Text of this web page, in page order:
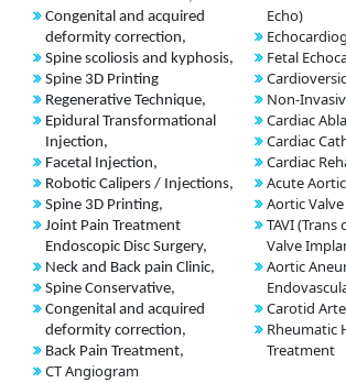
Congenital and acquired
deformity correction,
Spine scoliosis and kyphosis,
Spine 3D Printing
Regenerative Technique,
Epidural Transformational
Injection,
Facetal Injection,
Robotic Calipers / Injections,
Spine 3D Printing,
Joint Pain Treatment
Endoscopic Disc Surgery,
Neck and Back pain Clinic,
Spine Conservative,
Congenital and acquired
deformity correction,
Back Pain Treatment,
CT Angiogram
Echo)
Fetal
Non-
Cardiac
Cardiac
Cardiac
Acute
Aortic
TAVI
Valve
Aortic
Carotid
Rheumatic
Treatment